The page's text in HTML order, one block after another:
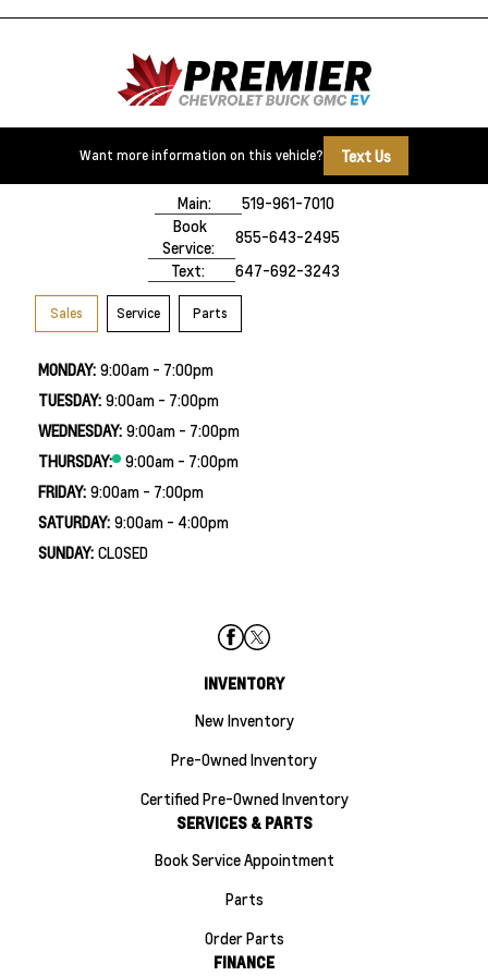
Want more information on this vehicle? Text Us
500 Division RdWindsor, ON,N8X 0A7
Main:
519-961-7010
Book
Service:
855-643-2495
Text:
647-692-3243
Sales Service Parts
MONDAY: 9:00am - 7:00pm
TUESDAY: 9:00am - 7:00pm
WEDNESDAY: 9:00am - 7:00pm
THURSDAY:
9:00am - 7:00pm
FRIDAY: 9:00am - 7:00pm
SATURDAY: 9:00am - 4:00pm
SUNDAY: CLOSED
INVENTORY
New Inventory
Pre-Owned Inventory
Certified Pre-Owned Inventory
SERVICES & PARTS
Book Service Appointment
Parts
Order Parts
FINANCE